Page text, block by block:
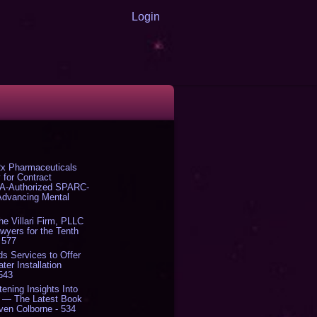
Login
Pharmaceuticals
for Contract
Authorized SPARC-
Mental
Villari Firm, PLLC
for the Tenth
Services to Offer
Installation
Insights Into
— The Latest Book
Colborne - 534